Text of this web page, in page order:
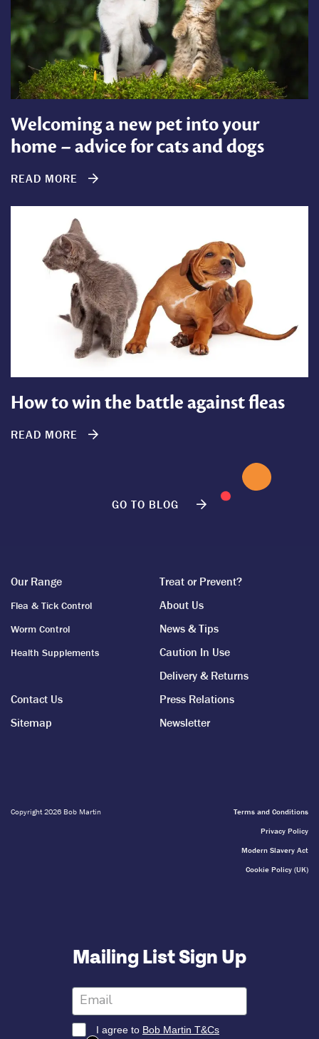
Welcoming a new pet into your
home – advice for cats and dogs
READ MORE
How to win the battle against fleas
READ MORE
GO TO BLOG
Our Range
Flea & Tick Control
Worm Control
Health Supplements
Treat or Prevent?
About Us
News & Tips
Caution In Use
Delivery & Returns
Contact Us
Press Relations
Sitemap
Newsletter
Copyright 2026 Bob Martin
Terms and Conditions
Privacy Policy
Modern Slavery Act
Cookie Policy (UK)
Mailing List Sign Up
I agree to Bob Martin T&Cs